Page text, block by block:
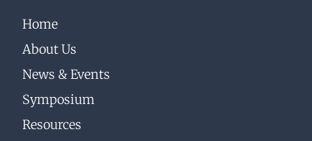
Home
About Us
News & Events
Symposium
Resources